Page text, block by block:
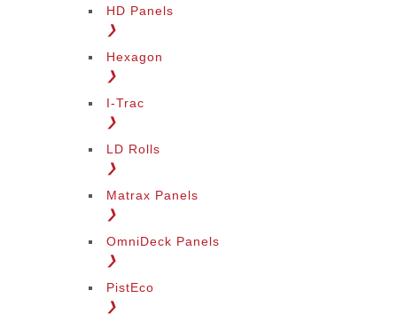
HD Panels
❯
Hexagon
❯
I-Trac
❯
LD Rolls
❯
Matrax Panels
❯
OmniDeck Panels
❯
PistEco
❯